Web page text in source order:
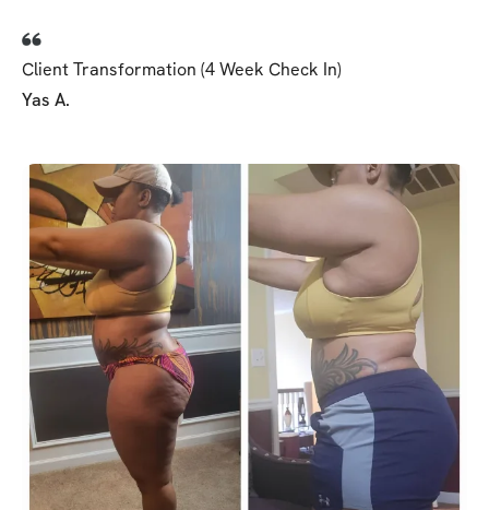
Client Transformation (4 Week Check In)
Yas A.